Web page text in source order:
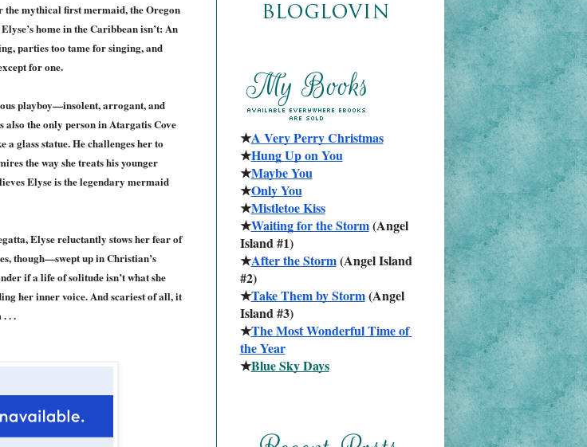
the mythical first mermaid, the Oregon
home in the Caribbean isn’t: An
parties too tame for singing, and
for one.
playboy—insolent, arrogant, and
also the only person in Atargatis Cove
a glass statue. He challenges her to
the way she treats his younger
Elyse is the legendary mermaid
Elyse reluctantly stows her fear of
though—swept up in Christian’s
if a life of solitude isn’t what she
her inner voice. And scariest of all, it
. . .
★A Very Perry Christmas
★Hung Up on You
★Maybe You
★Only You
★Mistletoe Kiss
★Waiting for the Storm (Angel
Island #1)
★After the Storm (Angel Island
#2)
★Take Them by Storm (Angel
Island #3)
★The Most Wonderful Time of
the Year
★Blue Sky Days